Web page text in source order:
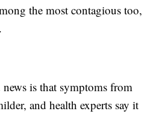
the most contagious too,
is that symptoms from
and health experts say it